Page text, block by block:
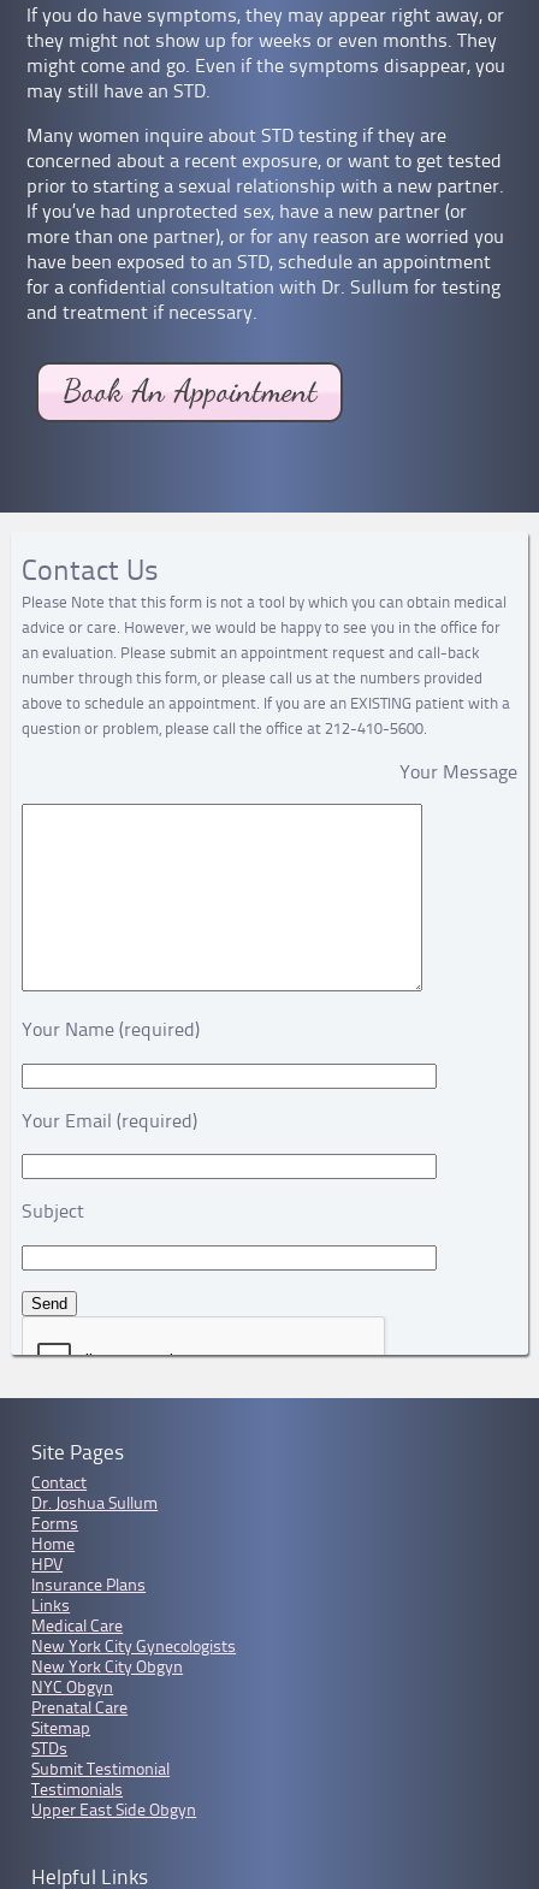
If you do have symptoms, they may appear right away, or
they might not show up for weeks or even months. They
might come and go. Even if the symptoms disappear, you
may still have an STD.
Many women inquire about STD testing if they are
concerned about a recent exposure, or want to get tested
prior to starting a sexual relationship with a new partner.
If you’ve had unprotected sex, have a new partner (or
more than one partner), or for any reason are worried you
have been exposed to an STD, schedule an appointment
for a confidential consultation with Dr. Sullum for testing
and treatment if necessary.
Contact Us
Please Note that this form is not a tool by which you can obtain medical
advice or care. However, we would be happy to see you in the office for
an evaluation. Please submit an appointment request and call-back
number through this form, or please call us at the numbers provided
above to schedule an appointment. If you are an EXISTING patient with a
question or problem, please call the office at 212-410-5600.
Your Message
Your Name (required)
Your Email (required)
Subject
Site Pages
Contact
Dr. Joshua Sullum
Forms
Home
HPV
Insurance Plans
Links
Medical Care
New York City Gynecologists
New York City Obgyn
NYC Obgyn
Prenatal Care
Sitemap
STDs
Submit Testimonial
Testimonials
Upper East Side Obgyn
Helpful Links